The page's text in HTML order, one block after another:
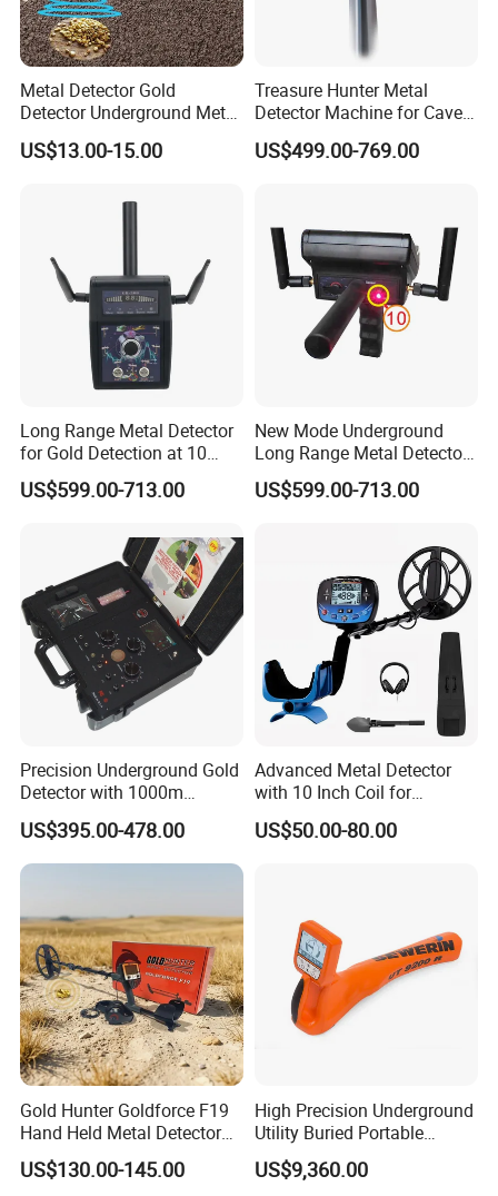
Metal Detector Gold
Detector Underground Metal
Prober Gold Detector
Machine
US$13.00-15.00
Treasure Hunter Metal
Detector Machine for Caves
and Tunnels
US$499.00-769.00
Long Range Metal Detector
for Gold Detection at 10
Meter Depth
US$599.00-713.00
New Mode Underground
Long Range Metal Detector
for Treasure Hunters
US$599.00-713.00
Precision Underground Gold
Detector with 1000m
Detection Distance
US$395.00-478.00
Advanced Metal Detector
with 10 Inch Coil for
Industrial Use
US$50.00-80.00
Gold Hunter Goldforce F19
Hand Held Metal Detector
Underground Gold Metal
Detector Pinpointer Metal
US$130.00-145.00
High Precision Underground
Utility Buried Portable
Pipeline Locator Industrial
Metal Detector
US$9,360.00